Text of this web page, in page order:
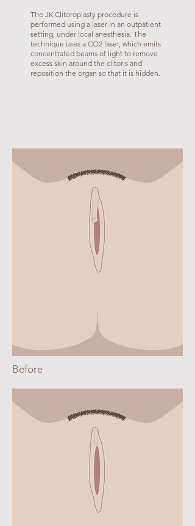
The JK Clitoroplasty procedure is
performed using a laser in an outpatient
setting, under local anesthesia. The
technique uses a CO2 laser, which emits
concentrated beams of light to remove
excess skin around the clitoris and
reposition the organ so that it is hidden.
Before